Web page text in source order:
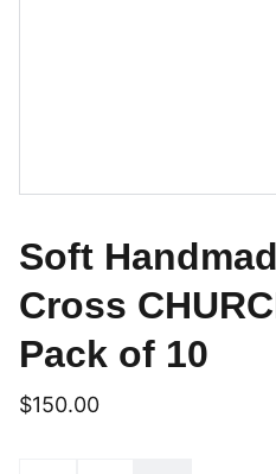
Soft
Cross
Pack of 10
$150.00